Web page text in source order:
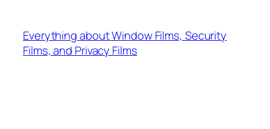
content
Everything about Window Films, Security
Films, and Privacy Films